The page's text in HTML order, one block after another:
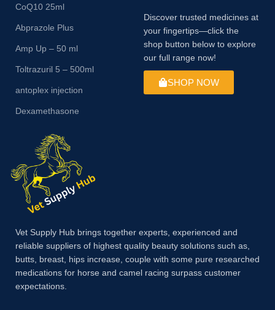
CoQ10 25ml
Abprazole Plus
Amp Up – 50 ml
Toltrazuril 5 – 500ml
antoplex injection
Dexamethasone
Discover trusted medicines at
your fingertips—click the
shop button below to explore
our full range now!
SHOP NOW
Vet Supply Hub brings together experts, experienced and
reliable suppliers of highest quality beauty solutions such as,
butts, breast, hips increase, couple with some pure researched
medications for horse and camel racing surpass customer
expectations.